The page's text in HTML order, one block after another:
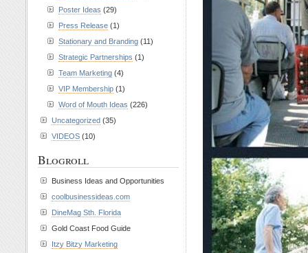
Poster Ideas (29)
Press Release (1)
Stationary and Branding (11)
Strategic Partnerships (1)
Team Marketing (4)
VIP Membership (1)
Word of Mouth Ideas (226)
Uncategorized (35)
VIDEOS (10)
Blogroll
Business Ideas and Opportunities
coolbusinessideas.com
DineMag Sth. Florida
Gold Coast Food Guide
Itzy Bitzy Marketing